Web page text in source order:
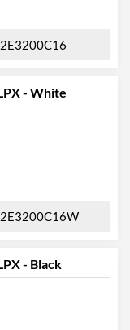
- White
- Black